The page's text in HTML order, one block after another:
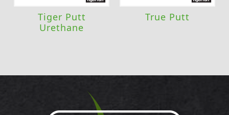
Tiger Putt
Urethane
True Putt